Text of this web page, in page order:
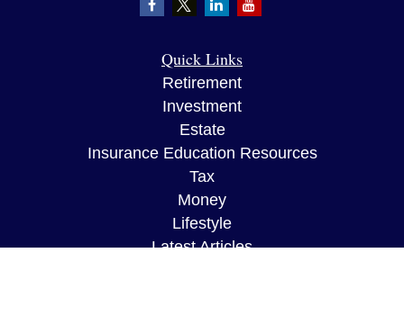
Quick Links
Retirement
Investment
Estate
Insurance Education Resources
Tax
Money
Lifestyle
Latest Articles